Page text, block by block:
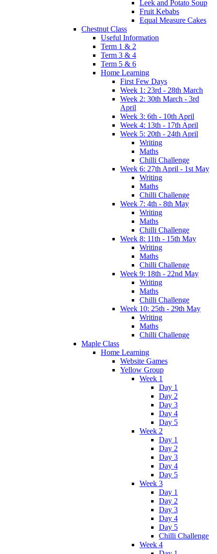
Leek and Potato Soup
Fruit Kebabs
Equal Measure Cakes
Chestnut Class
Useful Information
Term 1 & 2
Term 3 & 4
Term 5 & 6
Home Learning
First Few Days
Week 1: 23rd - 28th March
Week 2: 30th March - 3rd
April
Week 3: 6th - 10th April
Week 4: 13th - 17th April
Week 5: 20th - 24th April
Writing
Maths
Chilli Challenge
Week 6: 27th April - 1st May
Writing
Maths
Chilli Challenge
Week 7: 4th - 8th May
Writing
Maths
Chilli Challenge
Week 8: 11th - 15th May
Writing
Maths
Chilli Challenge
Week 9: 18th - 22nd May
Writing
Maths
Chilli Challenge
Week 10: 25th - 29th May
Writing
Maths
Chilli Challenge
Maple Class
Home Learning
Website Games
Yellow Group
Week 1
Day 1
Day 2
Day 3
Day 4
Day 5
Week 2
Day 1
Day 2
Day 3
Day 4
Day 5
Week 3
Day 1
Day 2
Day 3
Day 4
Day 5
Chilli Challenge
Week 4